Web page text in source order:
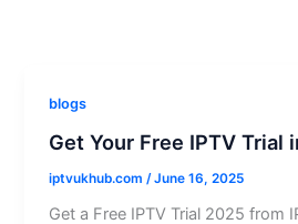
blogs
Get Your Free IPTV Trial
iptvukhub.com /June 16, 2025
Get a Free IPTV Trial 2025 from